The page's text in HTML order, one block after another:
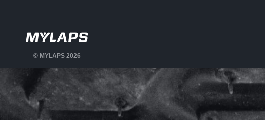
© MYLAPS 2026